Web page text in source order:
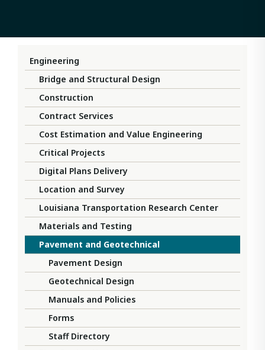
Engineering
Bridge and Structural Design
Construction
Contract Services
Cost Estimation and Value Engineering
Critical Projects
Digital Plans Delivery
Location and Survey
Louisiana Transportation Research Center
Materials and Testing
Pavement and Geotechnical
Pavement Design
Geotechnical Design
Manuals and Policies
Forms
Staff Directory